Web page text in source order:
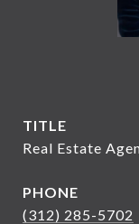
TITLE
Real Estate
PHONE
(312) 285-5702